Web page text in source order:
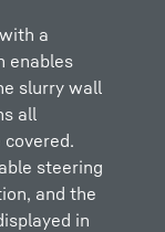
a
enables
slurry wall
all
steering
and the
in